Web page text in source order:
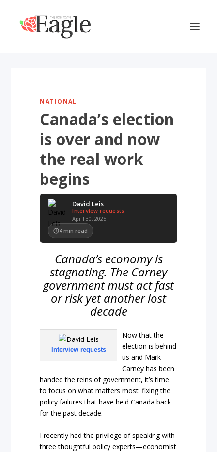
NATIONAL
Canada’s election
is over and now
the real work
begins
David Leis
Interview requests
April 30, 2025
4 min read
Canada’s economy is
stagnating. The Carney
government must act fast
or risk yet another lost
decade
Interview requests
Now that the
election is behind
us and Mark
Carney has been
handed the reins of government, it’s time
to focus on what matters most: fixing the
policy failures that have held Canada back
for the past decade.
I recently had the privilege of speaking with
three thoughtful policy experts—economist